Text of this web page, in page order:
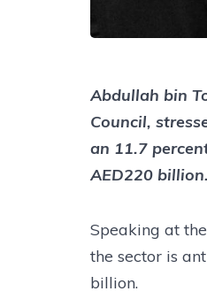
Abdullah bin
Council,
an 11.7
AED220 billion.
Speaking at
the sector is
billion.